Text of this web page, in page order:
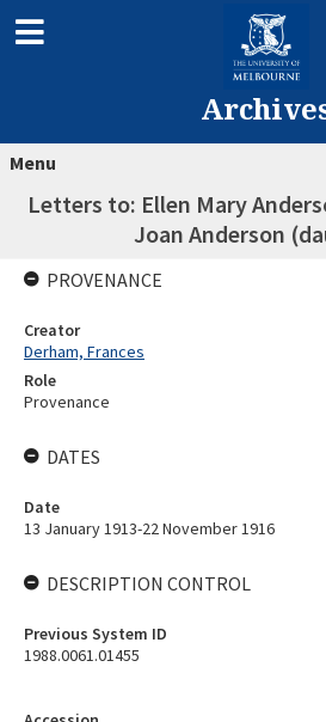
Menu
Letters to: Ellen Mary
Joan Anderson
PROVENANCE
Creator
Derham, Frances
Role
Provenance
DATES
Date
13 January 1913-22 November 1916
DESCRIPTION CONTROL
Previous System ID
1988.0061.01455